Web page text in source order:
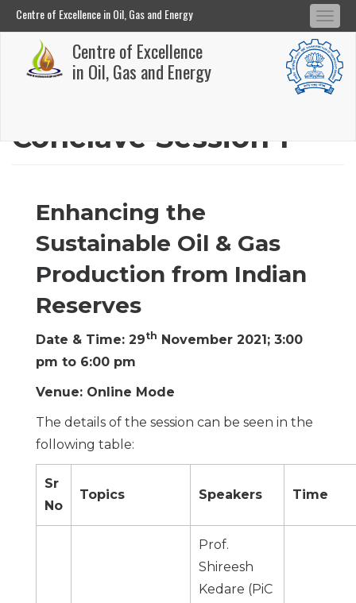
Centre of Excellence in Oil, Gas and Energy
Centre of Excellence
in Oil, Gas and Energy
Conclave Session 1
Enhancing the
Sustainable Oil & Gas
Production from Indian
Reserves
Date & Time: 29th November 2021; 3:00
pm to 6:00 pm
Venue: Online Mode
The details of the session can be seen in the
following table:
Sr
No
Topics Speakers Time
Prof.
Shireesh
Kedare (PiC